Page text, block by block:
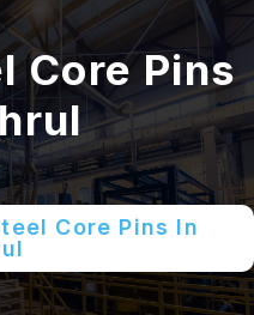
Core Pins
Core Pins In